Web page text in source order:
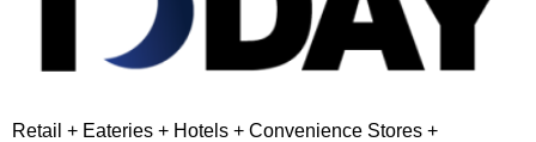
Retail + Eateries + Hotels + Convenience Stores +